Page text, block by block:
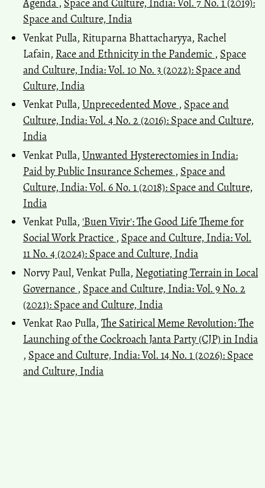
Agenda , Space and Culture, India: Vol. 7 No. 1 (2019):
Space and Culture, India
Venkat Pulla, Rituparna Bhattacharyya, Rachel
Lafain, Race and Ethnicity in the Pandemic , Space
and Culture, India: Vol. 10 No. 3 (2022): Space and
Culture, India
Venkat Pulla, Unprecedented Move , Space and
Culture, India: Vol. 4 No. 2 (2016): Space and Culture,
India
Venkat Pulla, Unwanted Hysterectomies in India:
Paid by Public Insurance Schemes , Space and
Culture, India: Vol. 6 No. 1 (2018): Space and Culture,
India
Venkat Pulla, 'Buen Vivir': The Good Life Theme for
Social Work Practice , Space and Culture, India: Vol.
11 No. 4 (2024): Space and Culture, India
Norvy Paul, Venkat Pulla, Negotiating Terrain in Local
Governance , Space and Culture, India: Vol. 9 No. 2
(2021): Space and Culture, India
Venkat Rao Pulla, The Satirical Meme Revolution: The
Launching of the Cockroach Janta Party (CJP) in India
, Space and Culture, India: Vol. 14 No. 1 (2026): Space
and Culture, India